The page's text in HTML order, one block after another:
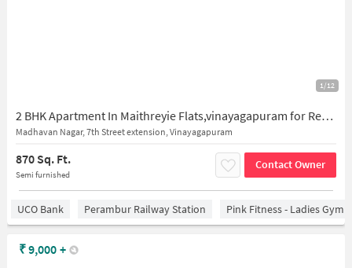
1/12
2 BHK Apartment In Maithreyie Flats,vinayagapuram for Rent In Maithreyie Flats
Madhavan Nagar, 7th Street extension, Vinayagapuram
870 Sq. Ft.
Semi furnished
Contact Owner
UCO Bank Perambur Railway Station Pink Fitness - Ladies Gym
₹9,000 +